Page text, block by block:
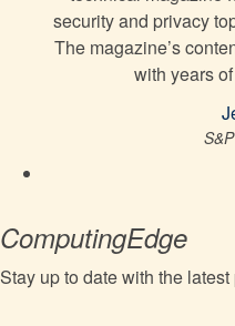
security and privacy
The magazine’s
with years
S&P
ComputingEdge
Stay up to date with the